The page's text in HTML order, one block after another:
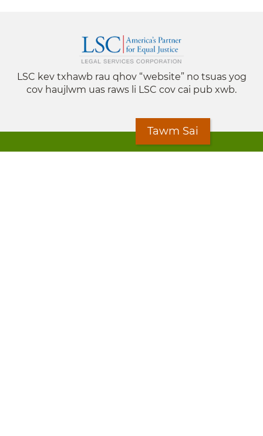
LSC kev txhawb rau qhov “website” no tsuas yog
cov haujlwm uas raws li LSC cov cai pub xwb.
Tawm Sai